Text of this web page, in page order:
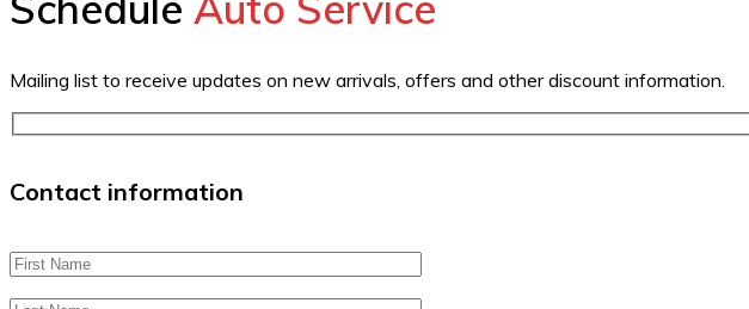
Mailing list to receive updates on new arrivals, offers and other discount information.
Contact information